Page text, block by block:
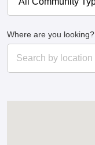
Where are you looking?